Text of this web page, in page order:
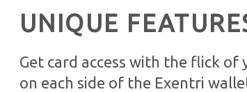
UNIQUE
Get card access with the flick
on each side of the Exentri